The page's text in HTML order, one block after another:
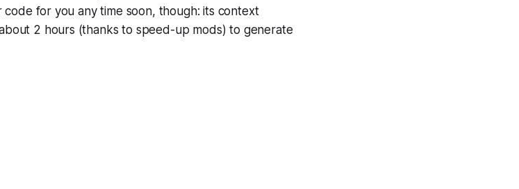
for you any time soon, though: its context
2 hours (thanks to speed-up mods) to generate